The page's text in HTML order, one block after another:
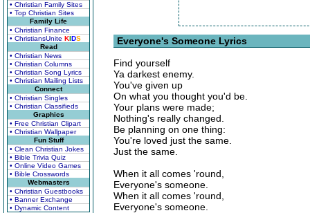
• Christian Family Sites
• Top Christian Sites
Family Life
• Christian Finance
• ChristiansUnite KIDS
Read
• Christian News
• Christian Columns
• Christian Song Lyrics
• Christian Mailing Lists
Connect
• Christian Singles
• Christian Classifieds
Graphics
• Free Christian Clipart
• Christian Wallpaper
Fun Stuff
• Clean Christian Jokes
• Bible Trivia Quiz
• Online Video Games
• Bible Crosswords
Webmasters
• Christian Guestbooks
• Banner Exchange
• Dynamic Content
Everyone's Someone Lyrics
Find yourself
Ya darkest enemy.
You've given up
On what you thought you'd be.
Your plans were made;
Nothing's really changed.
Be planning on one thing:
You're loved just the same.
Just the same.
When it all comes 'round,
Everyone's someone.
When it all comes 'round,
Everyone's someone.